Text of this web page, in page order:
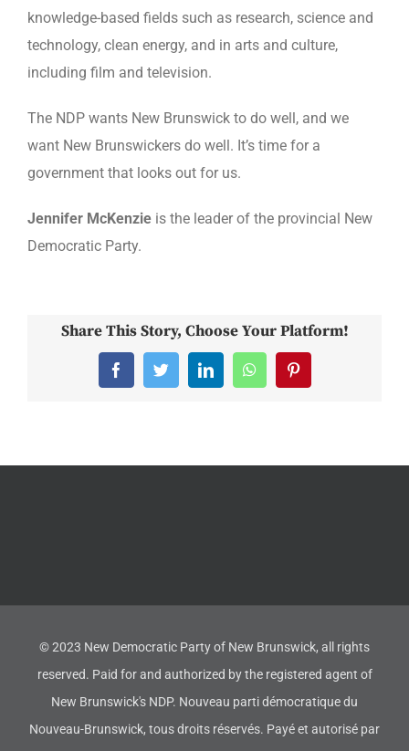
knowledge-based fields such as research, science and
technology, clean energy, and in arts and culture,
including film and television.
The NDP wants New Brunswick to do well, and we
want New Brunswickers do well. It’s time for a
government that looks out for us.
Jennifer McKenzie is the leader of the provincial New
Democratic Party.
Share This Story, Choose Your Platform!
FacebookTwitterLinkedInWhatsAppPinterest
© 2023 New Democratic Party of New Brunswick, all rights
reserved. Paid for and authorized by the registered agent of
New Brunswick's NDP. Nouveau parti démocratique du
Nouveau-Brunswick, tous droits réservés. Payé et autorisé par